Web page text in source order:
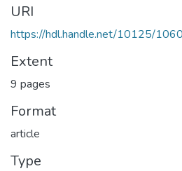
URI
https://hdl.handle.net/10125/
Extent
9 pages
Format
article
Type